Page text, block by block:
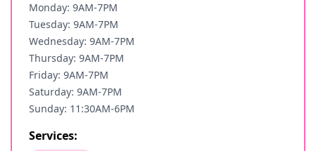
Monday: 9AM-7PM
Tuesday: 9AM-7PM
Wednesday: 9AM-7PM
Thursday: 9AM-7PM
Friday: 9AM-7PM
Saturday: 9AM-7PM
Sunday: 11:30AM-6PM
Services: